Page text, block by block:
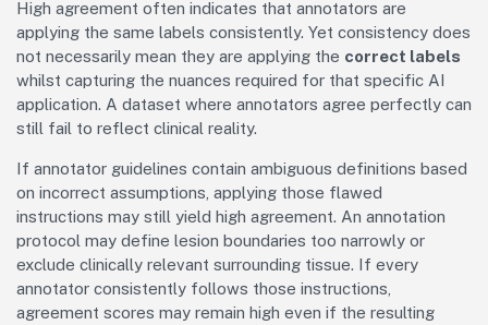
High agreement often indicates that annotators are
applying the same labels consistently. Yet consistency does
not necessarily mean they are applying the correct labels
whilst capturing the nuances required for that specific AI
application. A dataset where annotators agree perfectly can
still fail to reflect clinical reality.
If annotator guidelines contain ambiguous definitions based
on incorrect assumptions, applying those flawed
instructions may still yield high agreement. An annotation
protocol may define lesion boundaries too narrowly or
exclude clinically relevant surrounding tissue. If every
annotator consistently follows those instructions,
agreement scores may remain high even if the resulting